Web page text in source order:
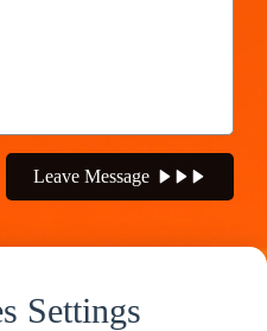
Leave Message
Settings